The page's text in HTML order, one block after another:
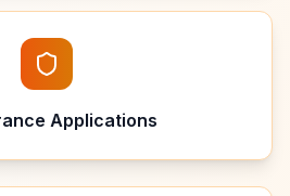
Applications